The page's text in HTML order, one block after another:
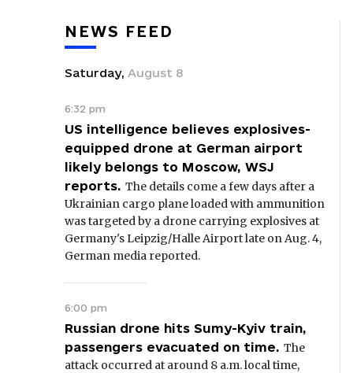
NEWS FEED
Saturday, August 8
6:32 pm
US intelligence believes explosives-
equipped drone at German airport
likely belongs to Moscow, WSJ
reports. The details come a few days after a
Ukrainian cargo plane loaded with ammunition
was targeted by a drone carrying explosives at
Germany's Leipzig/Halle Airport late on Aug. 4,
German media reported.
6:00 pm
Russian drone hits Sumy-Kyiv train,
passengers evacuated on time. The
attack occurred at around 8 a.m. local time,